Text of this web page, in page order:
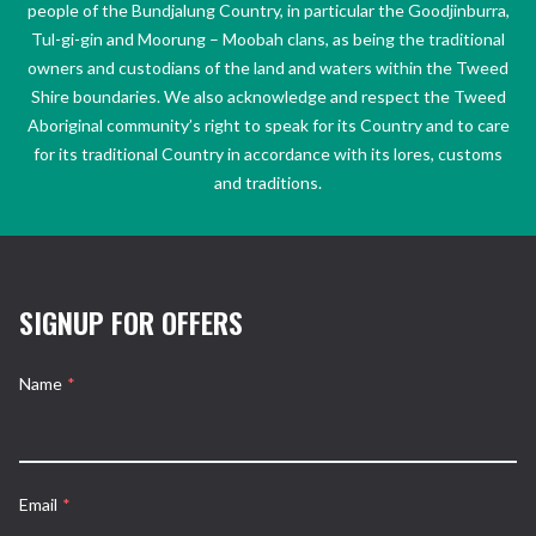
people of the Bundjalung Country, in particular the Goodjinburra,
Tul-gi-gin and Moorung – Moobah clans, as being the traditional
owners and custodians of the land and waters within the Tweed
Shire boundaries. We also acknowledge and respect the Tweed
Aboriginal community’s right to speak for its Country and to care
for its traditional Country in accordance with its lores, customs
and traditions.
SIGNUP FOR OFFERS
Name *
Email *